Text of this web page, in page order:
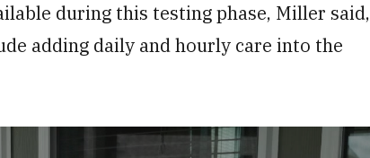
during this testing phase, Miller said,
adding daily and hourly care into the